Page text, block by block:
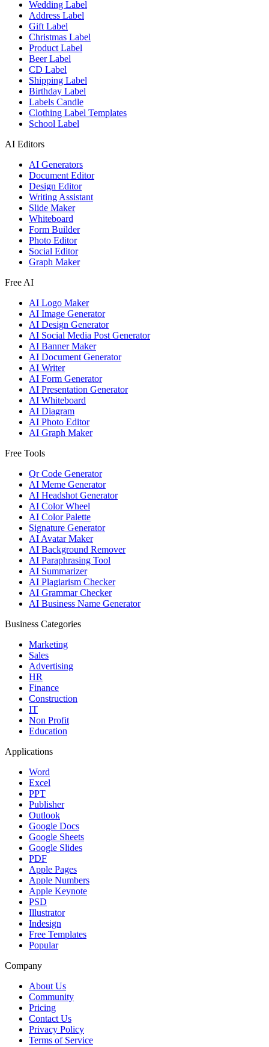
Wedding Label
Address Label
Gift Label
Christmas Label
Product Label
Beer Label
CD Label
Shipping Label
Birthday Label
Labels Candle
Clothing Label Templates
School Label
AI Editors
AI Generators
Document Editor
Design Editor
Writing Assistant
Slide Maker
Whiteboard
Form Builder
Photo Editor
Social Editor
Graph Maker
Free AI
AI Logo Maker
AI Image Generator
AI Design Generator
AI Social Media Post Generator
AI Banner Maker
AI Document Generator
AI Writer
AI Form Generator
AI Presentation Generator
AI Whiteboard
AI Diagram
AI Photo Editor
AI Graph Maker
Free Tools
Qr Code Generator
AI Meme Generator
AI Headshot Generator
AI Color Wheel
AI Color Palette
Signature Generator
AI Avatar Maker
AI Background Remover
AI Paraphrasing Tool
AI Summarizer
AI Plagiarism Checker
AI Grammar Checker
AI Business Name Generator
Business Categories
Marketing
Sales
Advertising
HR
Finance
Construction
IT
Non Profit
Education
Applications
Word
Excel
PPT
Publisher
Outlook
Google Docs
Google Sheets
Google Slides
PDF
Apple Pages
Apple Numbers
Apple Keynote
PSD
Illustrator
Indesign
Free Templates
Popular
Company
About Us
Community
Pricing
Contact Us
Privacy Policy
Terms of Service